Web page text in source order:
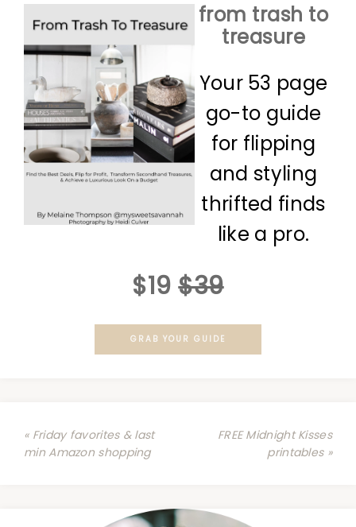
from trash to
treasure
Your 53 page
go-to guide
for flipping
and styling
thrifted finds
like a pro.
$19 $39
GRAB YOUR GUIDE
« Friday favorites & last
min Amazon shopping
FREE Midnight Kisses
printables »